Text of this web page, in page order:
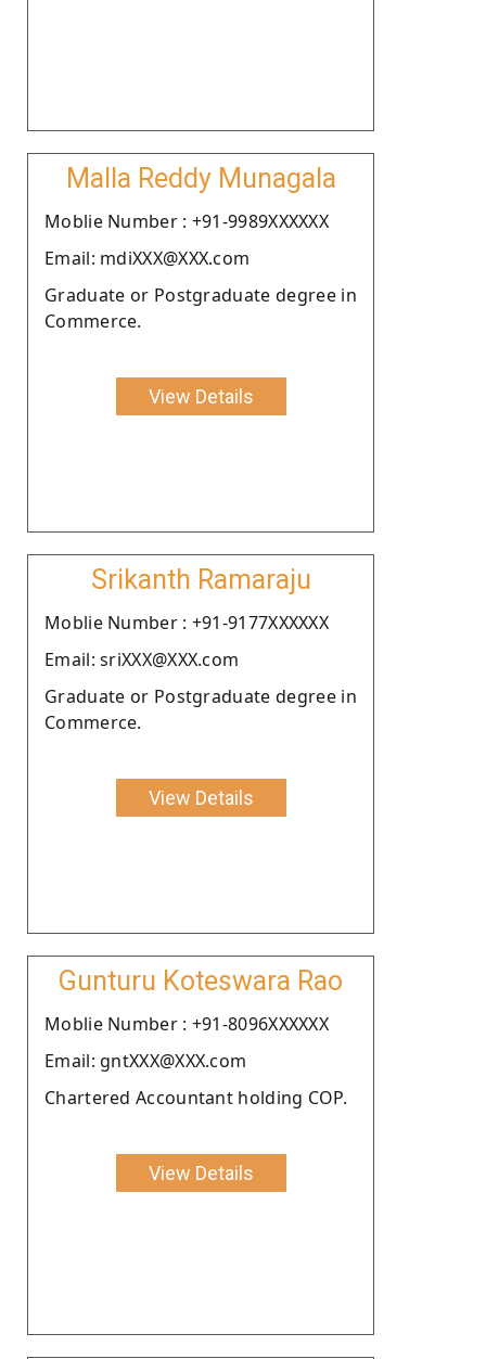
Malla Reddy Munagala
Moblie Number : +91-9989XXXXXX
Email: mdiXXX@XXX.com
Graduate or Postgraduate degree in
Commerce.
View Details
Srikanth Ramaraju
Moblie Number : +91-9177XXXXXX
Email: sriXXX@XXX.com
Graduate or Postgraduate degree in
Commerce.
View Details
Gunturu Koteswara Rao
Moblie Number : +91-8096XXXXXX
Email: gntXXX@XXX.com
Chartered Accountant holding COP.
View Details